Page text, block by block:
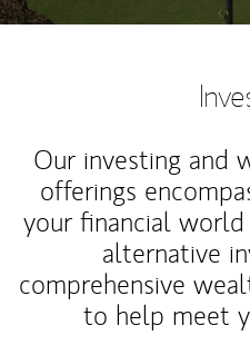
Our investing and
offerings
your financial
alternative
comprehensive
to help meet